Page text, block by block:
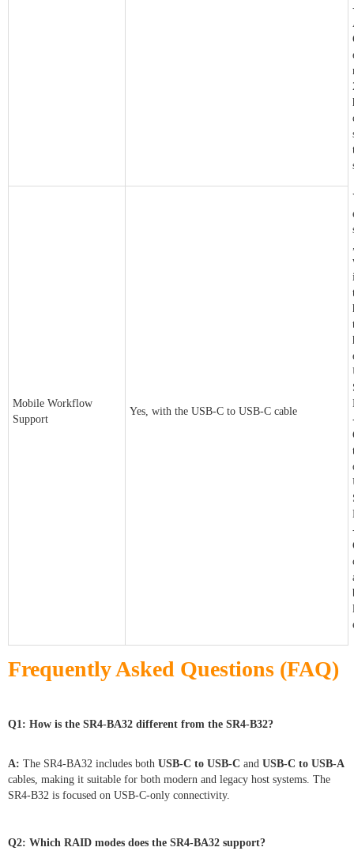
Mobile Workflow
Support
Yes, with the USB-C to USB-C cable
Frequently Asked Questions (FAQ)
Q1: How is the SR4-BA32 different from the SR4-B32?
A: The SR4-BA32 includes both USB-C to USB-C and USB-C to USB-A
cables, making it suitable for both modern and legacy host systems. The
SR4-B32 is focused on USB-C-only connectivity.
Q2: Which RAID modes does the SR4-BA32 support?